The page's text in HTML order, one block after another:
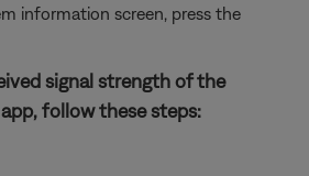
information screen, press the
signal strength of the
follow these steps: